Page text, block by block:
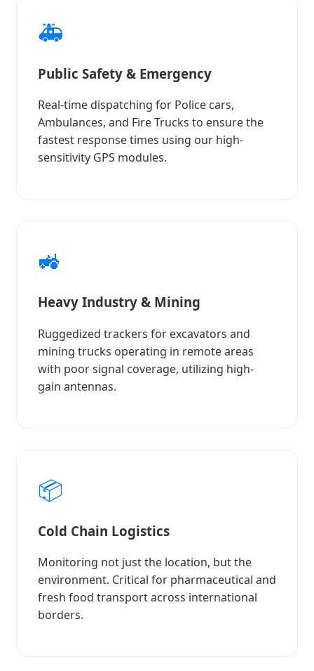
🚑
Public Safety & Emergency
Real-time dispatching for Police cars,
Ambulances, and Fire Trucks to ensure the
fastest response times using our high-
sensitivity GPS modules.
🚜
Heavy Industry & Mining
Ruggedized trackers for excavators and
mining trucks operating in remote areas
with poor signal coverage, utilizing high-
gain antennas.
📦
Cold Chain Logistics
Monitoring not just the location, but the
environment. Critical for pharmaceutical and
fresh food transport across international
borders.